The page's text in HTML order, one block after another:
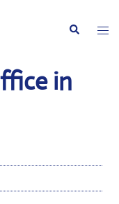
Search
in